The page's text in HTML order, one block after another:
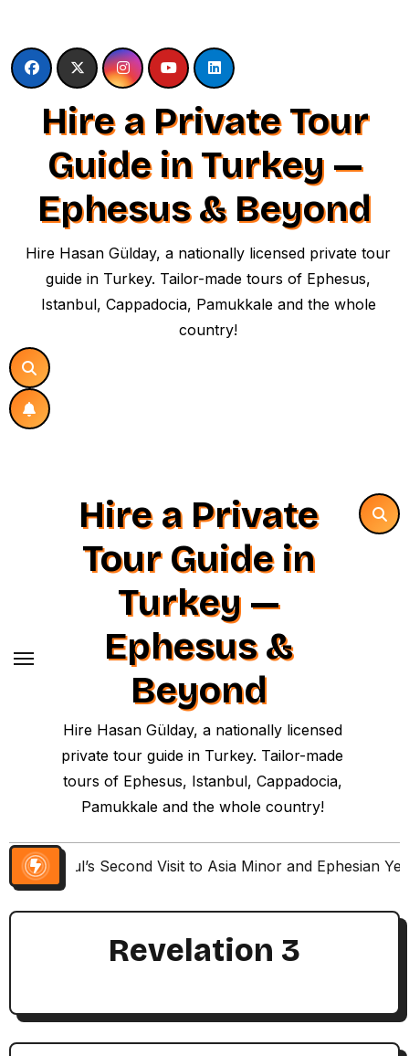
content
Hire a Private Tour
Guide in Turkey —
Ephesus & Beyond
Hire Hasan Gülday, a nationally licensed private tour
guide in Turkey. Tailor-made tours of Ephesus,
Istanbul, Cappadocia, Pamukkale and the whole
country!
Hire a Private
Tour Guide in
Turkey —
Ephesus &
Beyond
Hire Hasan Gülday, a nationally licensed
private tour guide in Turkey. Tailor-made
tours of Ephesus, Istanbul, Cappadocia,
Pamukkale and the whole country!
Paul’s Second Visit to Asia Minor and Ephesian
Revelation 3